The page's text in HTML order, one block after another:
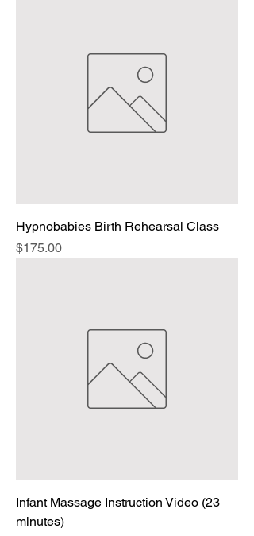
Hypnobabies Birth Rehearsal Class
Price
$175.00
Infant Massage Instruction Video (23
minutes)